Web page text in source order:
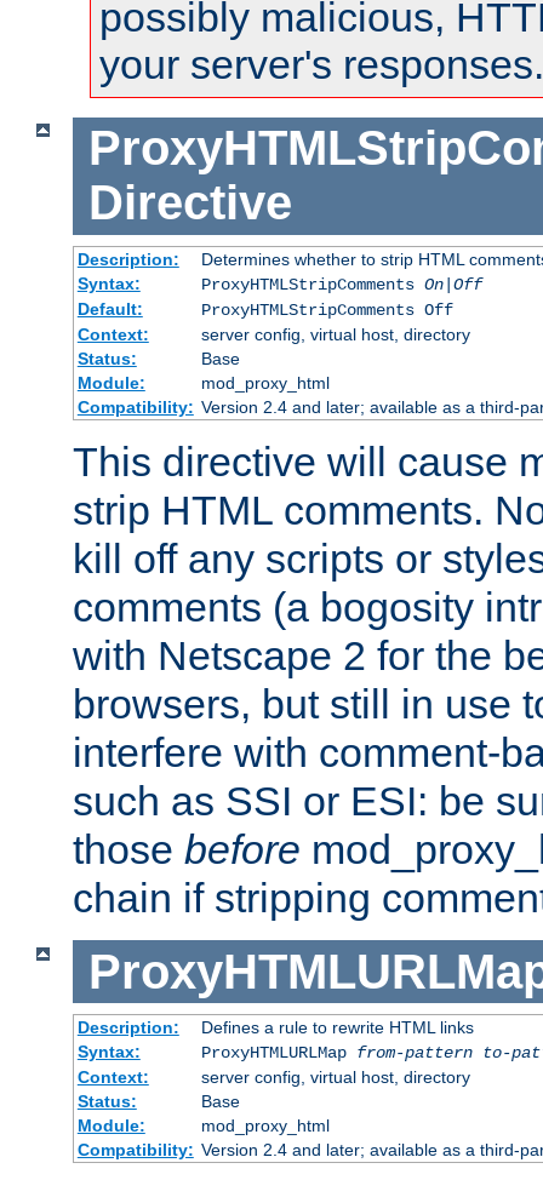
possibly malicious,
your server's responses.
Directive
Description:
Determines whether to strip HTML
Syntax:
ProxyHTMLStripComments On|Off
Default:
ProxyHTMLStripComments Off
Context:
server config, virtual host, directory
Status:
Base
Module:
mod_proxy_html
Compatibility: Version 2.4 and later; available as a third-
This directive will cause
strip HTML comments.
kill off any scripts or
comments (a bogosity
with Netscape 2 for the
browsers, but still in use
interfere with comment-
such as SSI or ESI: be
those before
chain if stripping
Description:
Defines a rule to rewrite HTML links
Syntax:
ProxyHTMLURLMap from-pattern to-
Context:
server config, virtual host, directory
Status:
Base
Module:
mod_proxy_html
Compatibility: Version 2.4 and later; available as a third-